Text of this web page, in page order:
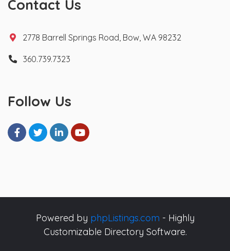
Contact Us
2778 Barrell Springs Road, Bow, WA 98232
360.739.7323
Follow Us
Powered by phpListings.com - Highly
Customizable Directory Software.